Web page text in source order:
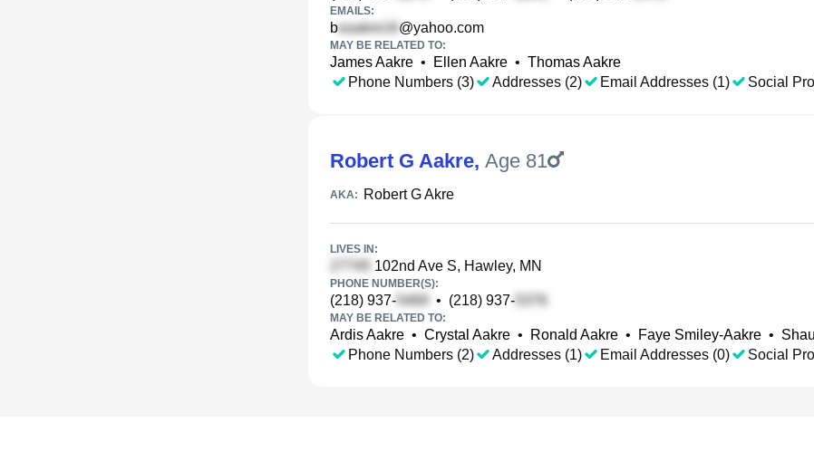
EMAILS:
b @yahoo.com
MAY BE RELATED TO:
James Aakre • Ellen Aakre • Thomas Aakre
Phone Numbers (3)
Addresses (2) Email Addresses (1) Social
Robert G Aakre, Age 81
AKA: Robert G Akre
LIVES IN:
102nd Ave S, Hawley, MN
PHONE NUMBER(S):
(218) 937- • (218) 937-
MAY BE RELATED TO:
Ardis Aakre • Crystal Aakre • Ronald Aakre • Faye Smiley-Aakre •
Phone Numbers (2)
Addresses (1) Email Addresses (0) Social